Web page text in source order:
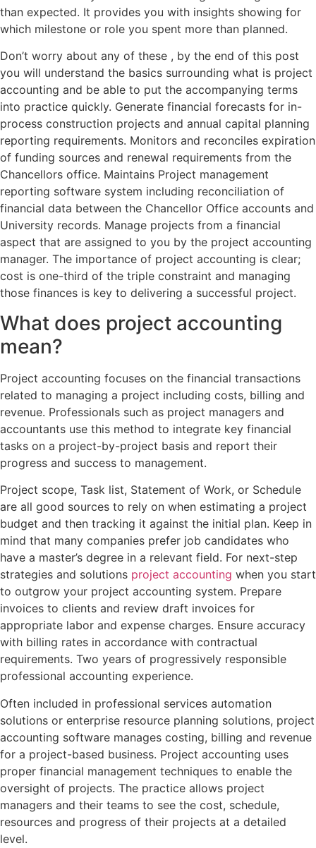
than expected. It provides you with insights showing for
which milestone or role you spent more than planned.
Don’t worry about any of these , by the end of this post
you will understand the basics surrounding what is project
accounting and be able to put the accompanying terms
into practice quickly. Generate financial forecasts for in-
process construction projects and annual capital planning
reporting requirements. Monitors and reconciles expiration
of funding sources and renewal requirements from the
Chancellors office. Maintains Project management
reporting software system including reconciliation of
financial data between the Chancellor Office accounts and
University records. Manage projects from a financial
aspect that are assigned to you by the project accounting
manager. The importance of project accounting is clear;
cost is one-third of the triple constraint and managing
those finances is key to delivering a successful project.
What does project accounting
mean?
Project accounting focuses on the financial transactions
related to managing a project including costs, billing and
revenue. Professionals such as project managers and
accountants use this method to integrate key financial
tasks on a project-by-project basis and report their
progress and success to management.
Project scope, Task list, Statement of Work, or Schedule
are all good sources to rely on when estimating a project
budget and then tracking it against the initial plan. Keep in
mind that many companies prefer job candidates who
have a master’s degree in a relevant field. For next-step
strategies and solutions project accounting when you start
to outgrow your project accounting system. Prepare
invoices to clients and review draft invoices for
appropriate labor and expense charges. Ensure accuracy
with billing rates in accordance with contractual
requirements. Two years of progressively responsible
professional accounting experience.
Often included in professional services automation
solutions or enterprise resource planning solutions, project
accounting software manages costing, billing and revenue
for a project-based business. Project accounting uses
proper financial management techniques to enable the
oversight of projects. The practice allows project
managers and their teams to see the cost, schedule,
resources and progress of their projects at a detailed
level.